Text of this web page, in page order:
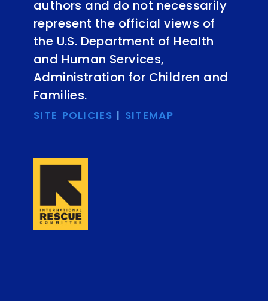
authors and do not necessarily
represent the official views of
the U.S. Department of Health
and Human Services,
Administration for Children and
Families.
SITE POLICIES | SITEMAP